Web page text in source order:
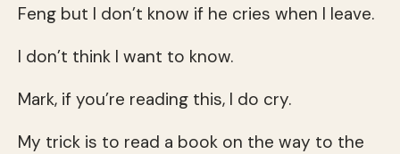
Feng but I don’t know if he cries when I leave.
I don’t think I want to know.
Mark, if you’re reading this, I do cry.
My trick is to read a book on the way to the